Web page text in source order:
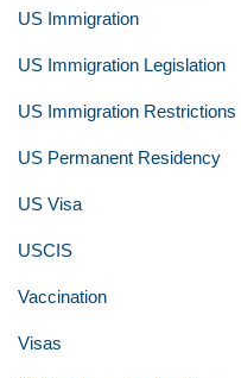
US Immigration
US Immigration Legislation
US Immigration Restrictions
US Permanent Residency
US Visa
USCIS
Vaccination
Visas